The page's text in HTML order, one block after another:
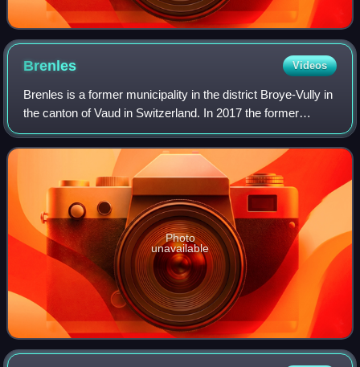
Brenles Videos
Brenles is a former municipality in the district Broye-Vully in
the canton of Vaud in Switzerland. In 2017 the former
municipalities of Brenles, Chesalles-sur-Moudon, Cremin,
Forel-sur-Lucens and Sarz
Photo
unavailable